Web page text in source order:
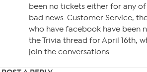
been no tickets either for any
bad news. Customer Service,
who have facebook have been
the Trivia thread for April 16th,
join the conversations.